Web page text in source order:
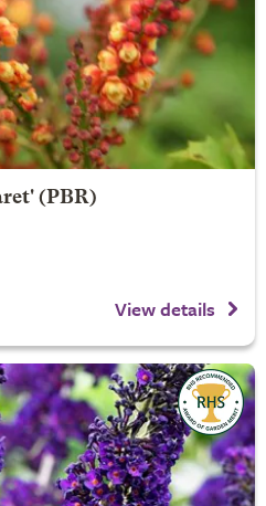
(PBR)
View details